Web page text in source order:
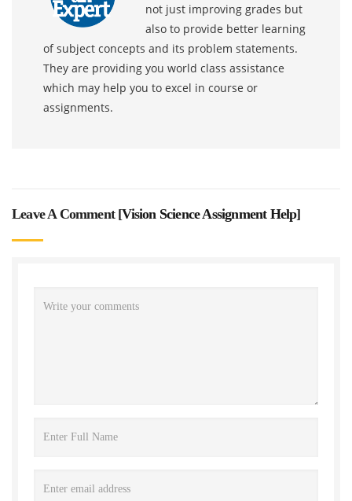
not just improving grades but
also to provide better learning
of subject concepts and its problem statements.
They are providing you world class assistance
which may help you to excel in course or
assignments.
Leave A Comment [Vision Science Assignment Help]